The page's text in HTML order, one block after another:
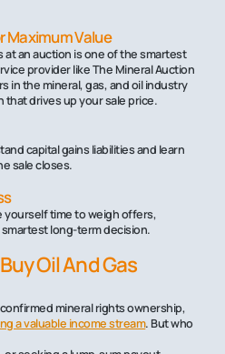
Maximum Value
at an auction is one of the smartest
provider like The Mineral Auction
in the mineral, gas, and oil industry
drives up your sale price.
capital gains liabilities and learn
sale closes.
yourself time to weigh offers,
long-term decision.
Oil And Gas
mineral rights ownership,
a valuable income stream. But who